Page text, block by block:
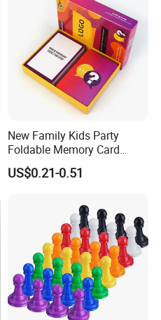
New Family Kids Party
Foldable Memory Card
Game Box Set Custom
Printing Paper Plastic Table
Travelling Playing Cards
Play Fun Board Game
US$0.21-0.51